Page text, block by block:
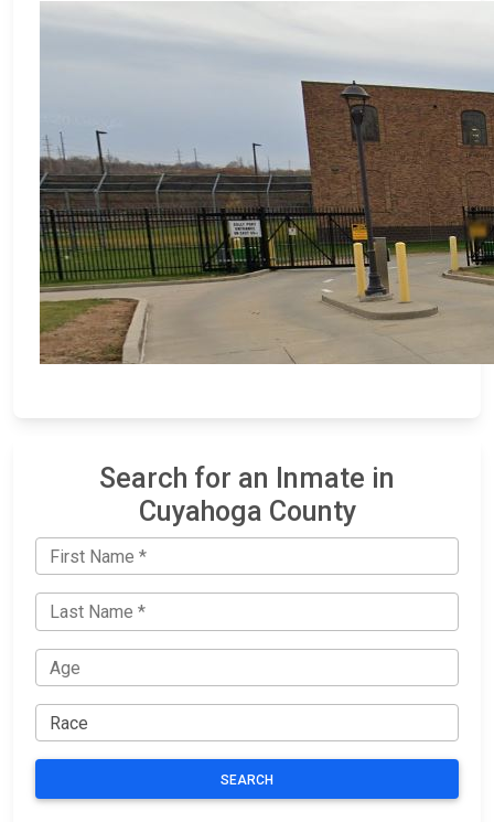
Search for an Inmate in
Cuyahoga County
SEARCH